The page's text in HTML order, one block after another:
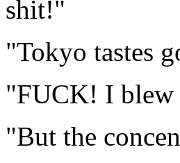
shit!"
"Tokyo tastes
"FUCK! I
"But the